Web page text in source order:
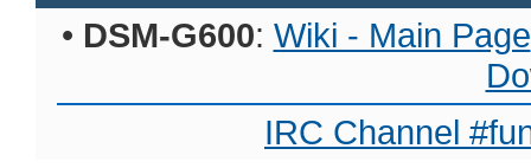
• DSM-G600: Wiki - Main Page
IRC Channel